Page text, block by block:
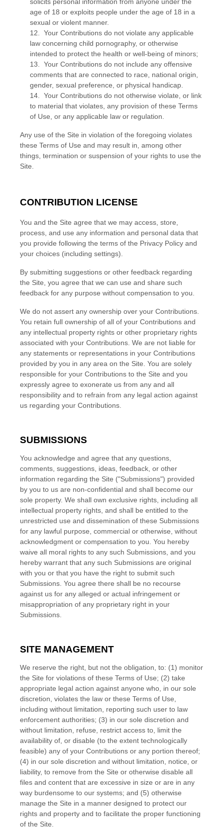
age of 18 or exploits people under the age of 18 in a
sexual or violent manner.
12. Your Contributions do not violate any applicable
law concerning child pornography, or otherwise
intended to protect the health or well-being of minors;
13. Your Contributions do not include any offensive
comments that are connected to race, national origin,
gender, sexual preference, or physical handicap.
14. Your Contributions do not otherwise violate, or link
to material that violates, any provision of these Terms
of Use, or any applicable law or regulation.
Any use of the Site in violation of the foregoing violates
these Terms of Use and may result in, among other
things, termination or suspension of your rights to use the
Site.
CONTRIBUTION LICENSE
You and the Site agree that we may access, store,
process, and use any information and personal data that
you provide following the terms of the Privacy Policy and
your choices (including settings).
By submitting suggestions or other feedback regarding
the Site, you agree that we can use and share such
feedback for any purpose without compensation to you.
We do not assert any ownership over your Contributions.
You retain full ownership of all of your Contributions and
any intellectual property rights or other proprietary rights
associated with your Contributions. We are not liable for
any statements or representations in your Contributions
provided by you in any area on the Site. You are solely
responsible for your Contributions to the Site and you
expressly agree to exonerate us from any and all
responsibility and to refrain from any legal action against
us regarding your Contributions.
SUBMISSIONS
You acknowledge and agree that any questions,
comments, suggestions, ideas, feedback, or other
information regarding the Site ("Submissions") provided
by you to us are non-confidential and shall become our
sole property. We shall own exclusive rights, including all
intellectual property rights, and shall be entitled to the
unrestricted use and dissemination of these Submissions
for any lawful purpose, commercial or otherwise, without
acknowledgment or compensation to you. You hereby
waive all moral rights to any such Submissions, and you
hereby warrant that any such Submissions are original
with you or that you have the right to submit such
Submissions. You agree there shall be no recourse
against us for any alleged or actual infringement or
misappropriation of any proprietary right in your
Submissions.
SITE MANAGEMENT
We reserve the right, but not the obligation, to: (1) monitor
the Site for violations of these Terms of Use; (2) take
appropriate legal action against anyone who, in our sole
discretion, violates the law or these Terms of Use,
including without limitation, reporting such user to law
enforcement authorities; (3) in our sole discretion and
without limitation, refuse, restrict access to, limit the
availability of, or disable (to the extent technologically
feasible) any of your Contributions or any portion thereof;
(4) in our sole discretion and without limitation, notice, or
liability, to remove from the Site or otherwise disable all
files and content that are excessive in size or are in any
way burdensome to our systems; and (5) otherwise
manage the Site in a manner designed to protect our
rights and property and to facilitate the proper functioning
of the Site.